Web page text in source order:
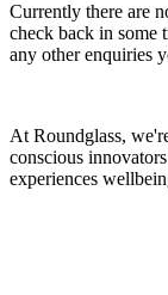
Currently there are
check back in some
any other enquiries
At Roundglass,
conscious
experiences